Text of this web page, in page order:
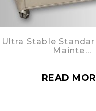
Ultra Stable
Mainte…
READ